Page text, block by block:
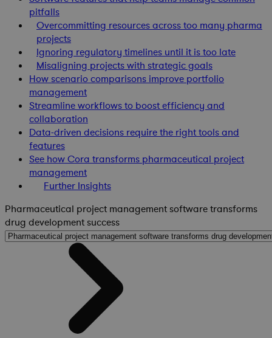
pitfalls
Overcommitting resources across too many pharma
projects
Ignoring regulatory timelines until it is too late
Misaligning projects with strategic goals
How scenario comparisons improve portfolio
management
Streamline workflows to boost efficiency and
collaboration
Data-driven decisions require the right tools and
features
See how Cora transforms pharmaceutical project
management
Further Insights
Pharmaceutical project management software transforms
drug development success